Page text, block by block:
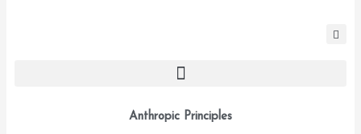
Anthropic Principles